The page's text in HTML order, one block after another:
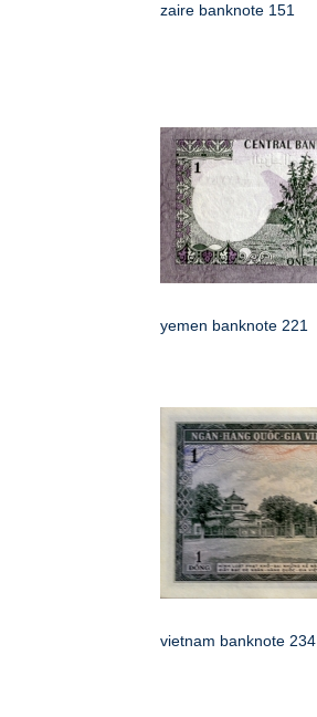
zaire banknote 151
yemen banknote 221
vietnam banknote 234